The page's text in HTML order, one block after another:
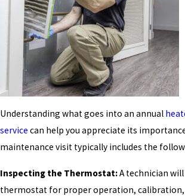
Understanding what goes into an annual
service can help you appreciate its
maintenance visit typically includes the
Inspecting the Thermostat:A technician
thermostat for proper operation, calibration,